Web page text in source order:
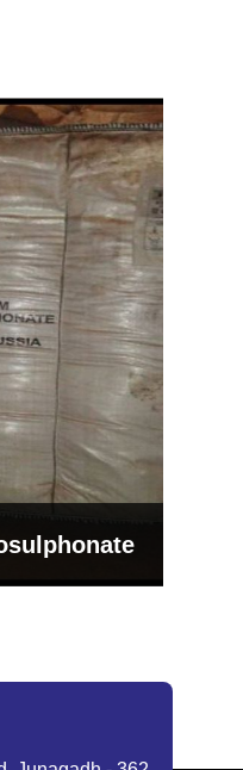
Ceramic
Turkey)